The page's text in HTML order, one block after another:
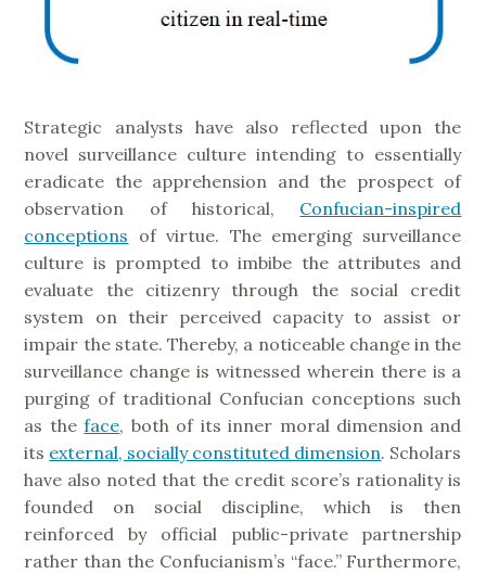
Strategic analysts have also reflected upon the
novel surveillance culture intending to essentially
eradicate the apprehension and the prospect of
observation of historical, Confucian-inspired
conceptions of virtue. The emerging surveillance
culture is prompted to imbibe the attributes and
evaluate the citizenry through the social credit
system on their perceived capacity to assist or
impair the state. Thereby, a noticeable change in the
surveillance change is witnessed wherein there is a
purging of traditional Confucian conceptions such
as theface, both of its inner moral dimension and
its external, socially constituted dimension. Scholars
have also noted that the credit score’s rationality is
founded on social discipline, which is then
reinforced by official public-private partnership
rather than the Confucianism’s “face.” Furthermore,